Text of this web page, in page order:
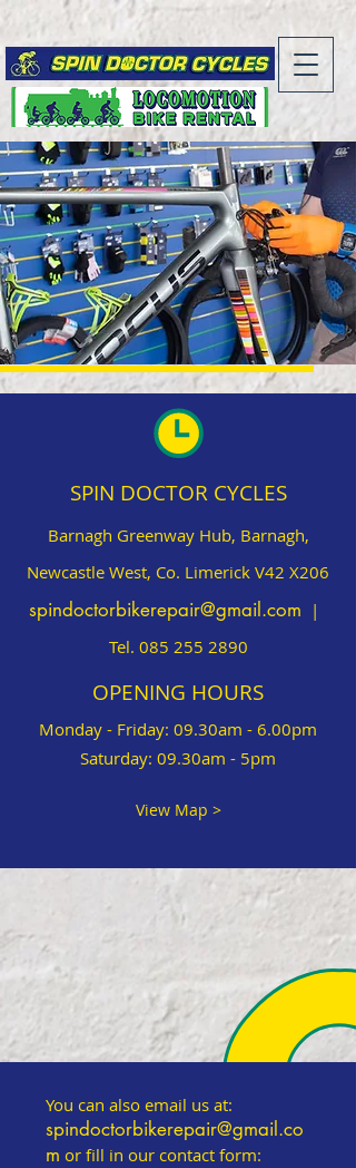
SPIN DOCTOR CYCLES
Barnagh Greenway Hub, Barnagh,
Newcastle West, Co. Limerick V42 X206
spindoctorbikerepair@gmail.com |
Tel. 085 255 2890
OPENING HOURS
Monday - Friday: 09.30am - 6.00pm
Saturday: 09.30am - 5pm
View Map >
You can also email us at:
spindoctorbikerepair@gmail.co
m or fill in our contact form: